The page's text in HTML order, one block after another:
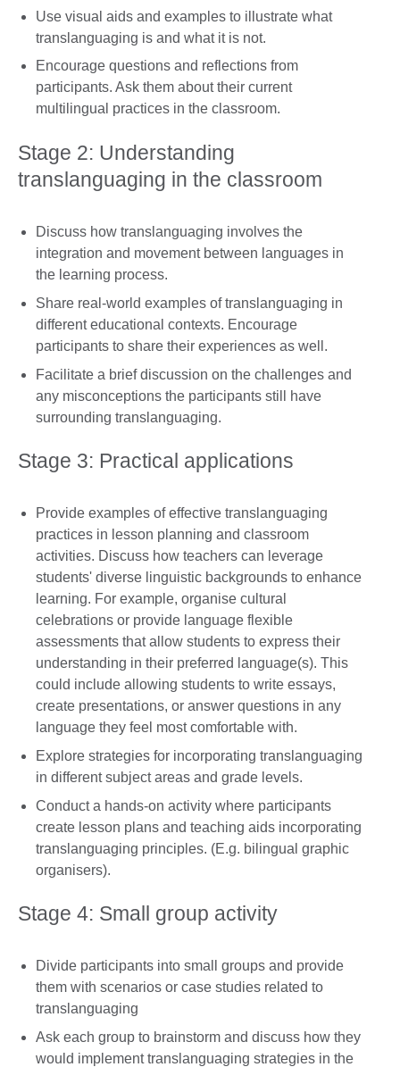
Use visual aids and examples to illustrate what
translanguaging is and what it is not.
Encourage questions and reflections from
participants. Ask them about their current
multilingual practices in the classroom.
Stage 2: Understanding
translanguaging in the classroom
Discuss how translanguaging involves the
integration and movement between languages in
the learning process.
Share real-world examples of translanguaging in
different educational contexts. Encourage
participants to share their experiences as well.
Facilitate a brief discussion on the challenges and
any misconceptions the participants still have
surrounding translanguaging.
Stage 3: Practical applications
Provide examples of effective translanguaging
practices in lesson planning and classroom
activities. Discuss how teachers can leverage
students' diverse linguistic backgrounds to enhance
learning. For example, organise cultural
celebrations or provide language flexible
assessments that allow students to express their
understanding in their preferred language(s). This
could include allowing students to write essays,
create presentations, or answer questions in any
language they feel most comfortable with.
Explore strategies for incorporating translanguaging
in different subject areas and grade levels.
Conduct a hands-on activity where participants
create lesson plans and teaching aids incorporating
translanguaging principles. (E.g. bilingual graphic
organisers).
Stage 4: Small group activity
Divide participants into small groups and provide
them with scenarios or case studies related to
translanguaging
Ask each group to brainstorm and discuss how they
would implement translanguaging strategies in the